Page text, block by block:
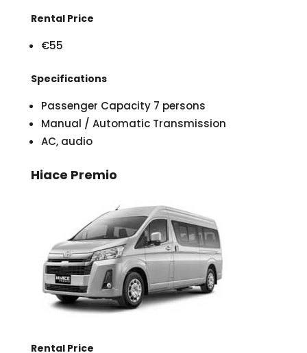
Rental Price
€55
Specifications
Passenger Capacity 7 persons
Manual / Automatic Transmission
AC, audio
Hiace Premio
Rental Price